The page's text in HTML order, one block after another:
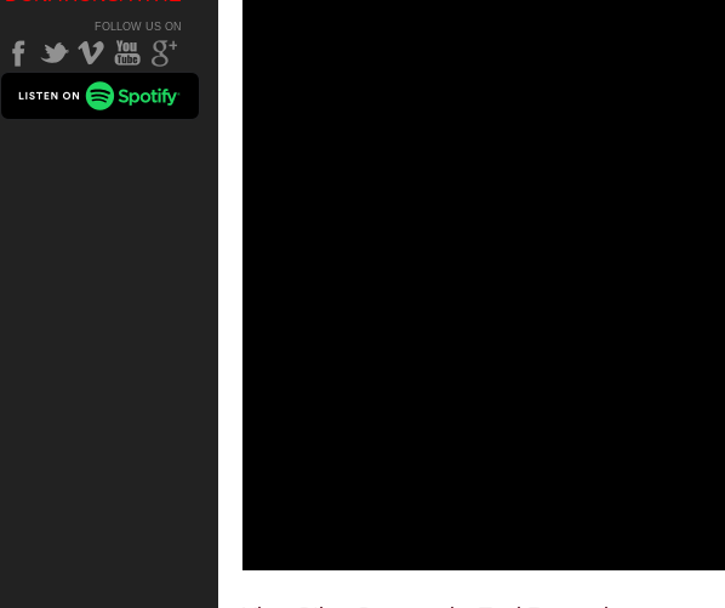
FOLLOW US ON